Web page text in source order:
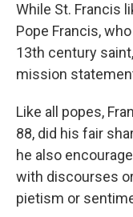
While St. Francis
Pope Francis,
13th century
mission
Like all popes,
88, did his fair
he also
with discourses
pietism or